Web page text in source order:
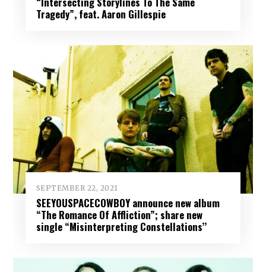
Tragedy”, feat. Aaron Gillespie
SEPTEMBER 22, 2021
SEEYOUSPACECOWBOY announce new album
“The Romance Of Affliction”; share new
single “Misinterpreting Constellations’’